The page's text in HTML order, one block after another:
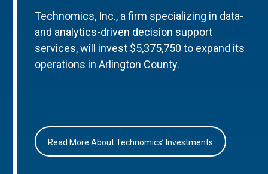
Technomics, Inc., a firm specializing in data-
and analytics-driven decision support
services, will invest $5,375,750 to expand its
operations in Arlington County.
Read More About Technomics’ Investments